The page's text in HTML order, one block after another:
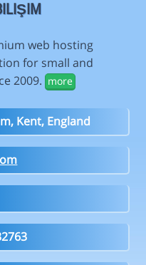
web hosting
for small and
2009. more
Kent, England